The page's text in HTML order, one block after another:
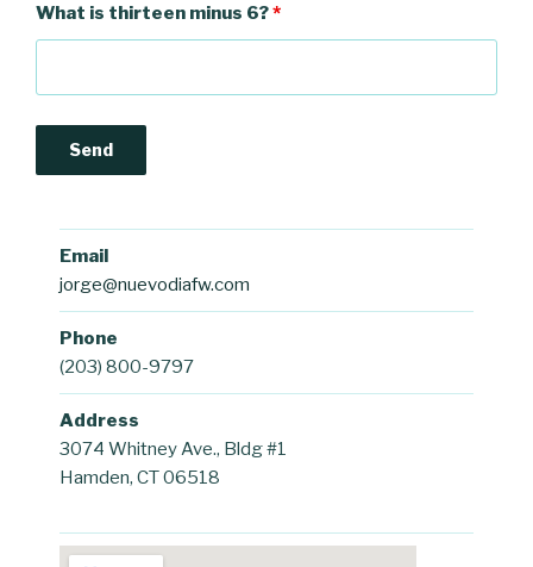
What is thirteen minus 6?*
Email
jorge@nuevodiafw.com
Phone
(203) 800-9797
Address
3074 Whitney Ave., Bldg #1
Hamden, CT 06518